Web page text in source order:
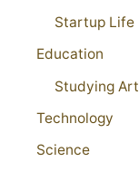
Startup Life
Education
Studying Art
Technology
Science